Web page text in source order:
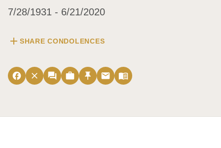
7/28/1931 - 6/21/2020
add SHARE CONDOLENCES
facebook close forum work push_pin email menu_book